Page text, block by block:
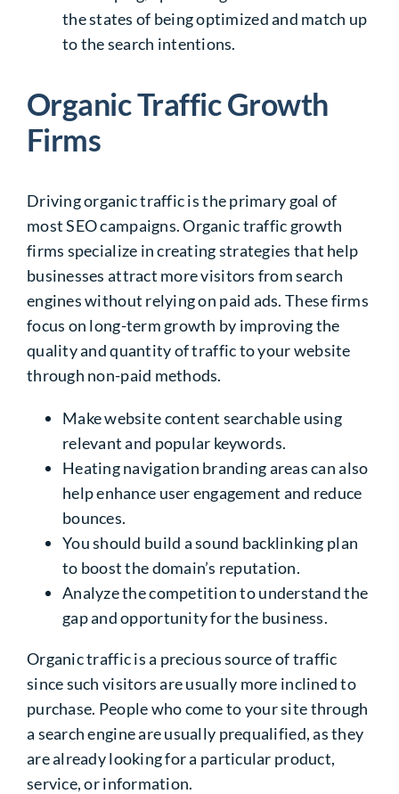
the states of being optimized and match up
to the search intentions.
Organic Traffic Growth
Firms
Driving organic traffic is the primary goal of
most SEO campaigns.Organic traffic growth
firms specialize in creating strategies that help
businesses attract more visitors from search
engines without relying on paid ads. These firms
focus on long-term growth by improving the
quality and quantity of traffic to your website
through non-paid methods.
Make website content searchable using
relevant and popular keywords.
Heating navigation branding areas can also
help enhance user engagement and reduce
bounces.
You should build a sound backlinking plan
to boost the domain’s reputation.
Analyze the competition to understand the
gap and opportunity for the business.
Organic traffic is a precious source of traffic
since such visitors are usually more inclined to
purchase. People who come to your site through
a search engine are usually prequalified, as they
are already looking for a particular product,
service, or information.